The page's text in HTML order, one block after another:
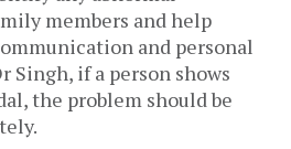
members and help
and personal
Singh, if a person shows
the problem should be